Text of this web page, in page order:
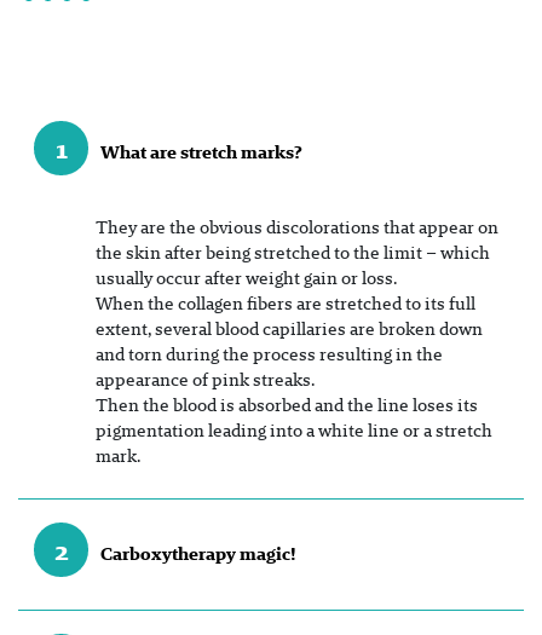
1 What are stretch marks?
They are the obvious discolorations that appear on
the skin after being stretched to the limit – which
usually occur after weight gain or loss.
When the collagen fibers are stretched to its full
extent, several blood capillaries are broken down
and torn during the process resulting in the
appearance of pink streaks.
Then the blood is absorbed and the line loses its
pigmentation leading into a white line or a stretch
mark.
2 Carboxytherapy magic!